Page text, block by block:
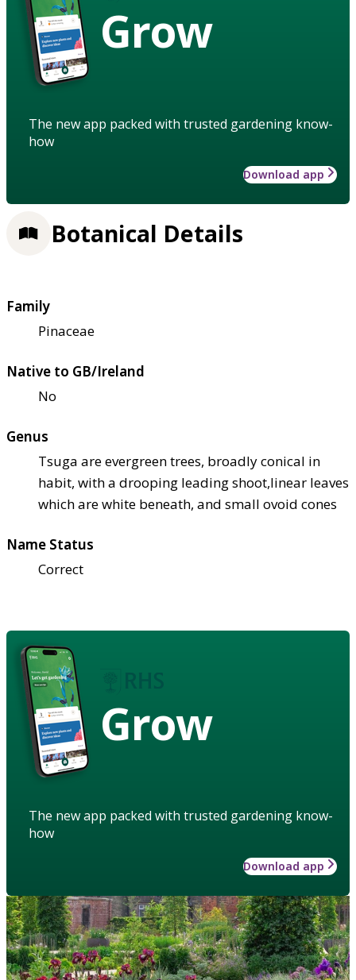
Grow
The new app packed with trusted gardening know-
how
Download app
Botanical Details
Family
Pinaceae
Native to GB/Ireland
No
Genus
Tsuga are evergreen trees, broadly conical in
habit, with a drooping leading shoot,linear leaves
which are white beneath, and small ovoid cones
Name Status
Correct
Grow
The new app packed with trusted gardening know-
how
Download app